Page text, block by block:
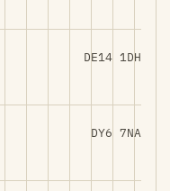
DE14 1DH
DY6 7NA